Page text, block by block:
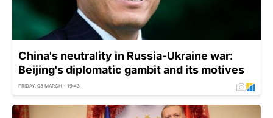
China's neutrality in Russia-Ukraine war:
Beijing's diplomatic gambit and its motives
FRIDAY, 08 MARCH - 19:43